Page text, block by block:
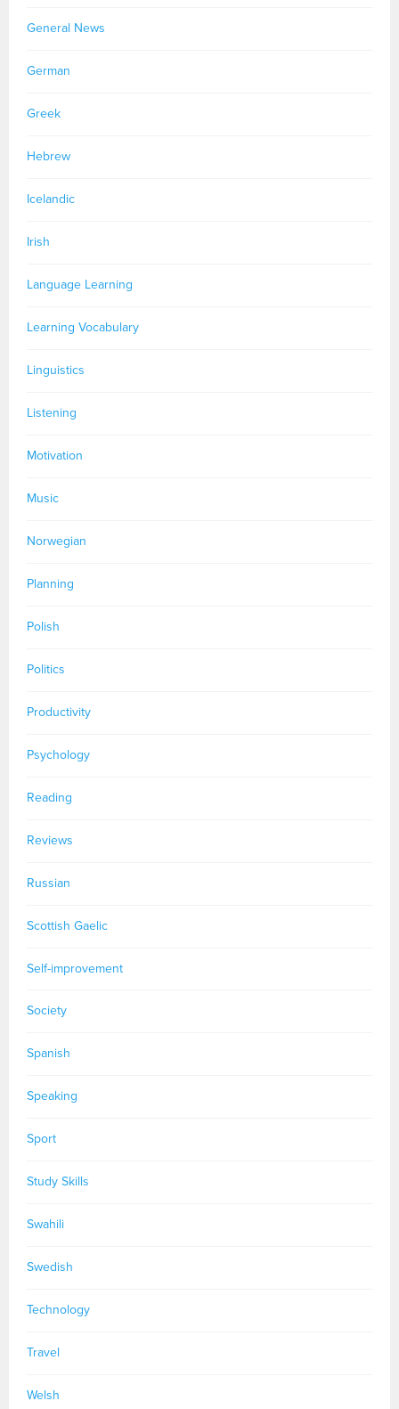
General News
German
Greek
Hebrew
Icelandic
Irish
Language Learning
Learning Vocabulary
Linguistics
Listening
Motivation
Music
Norwegian
Planning
Polish
Politics
Productivity
Psychology
Reading
Reviews
Russian
Scottish Gaelic
Self-improvement
Society
Spanish
Speaking
Sport
Study Skills
Swahili
Swedish
Technology
Travel
Welsh